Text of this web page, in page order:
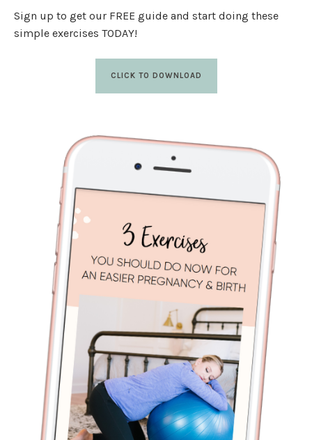
Sign up to get our FREE guide and start doing these
simple exercises TODAY!
CLICK TO DOWNLOAD